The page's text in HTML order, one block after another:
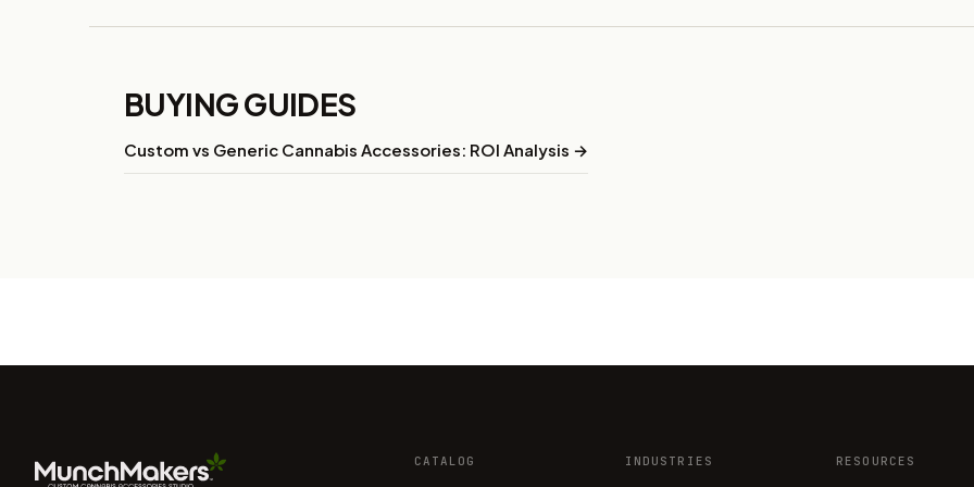
BUYING GUIDES
Custom vs Generic Cannabis Accessories: ROI Analysis →
CATALOG INDUSTRIES RESOURCES